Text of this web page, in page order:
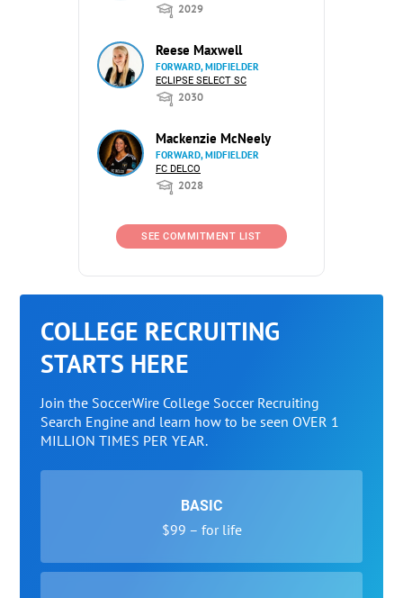
2029
Reese Maxwell
FORWARD, MIDFIELDER
ECLIPSE SELECT SC
2030
Mackenzie McNeely
FORWARD, MIDFIELDER
FC DELCO
2028
SEE COMMITMENT LIST
COLLEGE RECRUITING
STARTS HERE
Join the SoccerWire College Soccer Recruiting
Search Engine and learn how to be seen OVER 1
MILLION TIMES PER YEAR.
BASIC
$99 – for life